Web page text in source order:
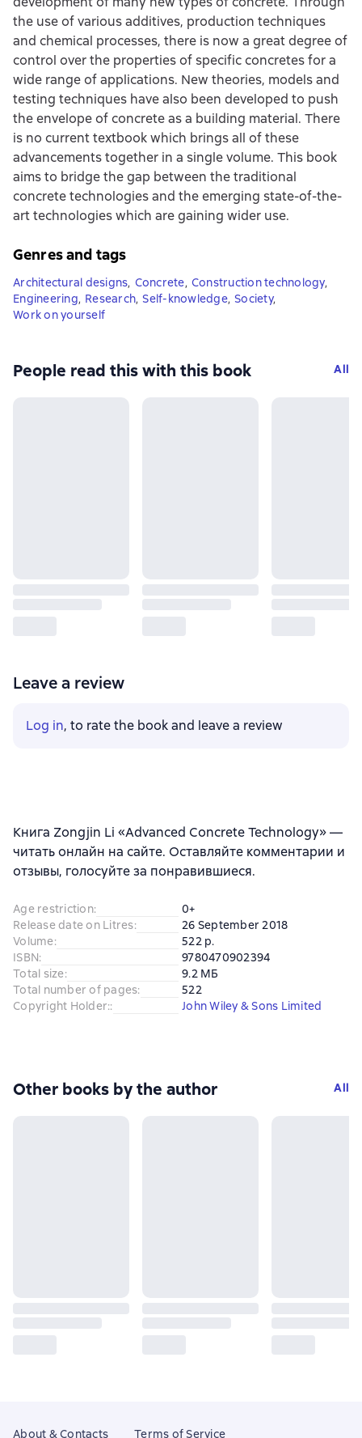
the use of various additives, production techniques
and chemical processes, there is now a great degree of
control over the properties of specific concretes for a
wide range of applications. New theories, models and
testing techniques have also been developed to push
the envelope of concrete as a building material. There
is no current textbook which brings all of these
advancements together in a single volume. This book
aims to bridge the gap between the traditional
concrete technologies and the emerging state-of-the-
art technologies which are gaining wider use.
Genres and tags
Architectural designs, Concrete, Construction technology,
Engineering, Research, Self-knowledge, Society,
Work on yourself
People read this with this book All
Leave a review
Log in, to rate the book and leave a review
Книга Zongjin Li «Advanced Concrete Technology» —
читать онлайн на сайте. Оставляйте комментарии и
отзывы, голосуйте за понравившиеся.
Age restriction:
0+
Release date on Litres:
26 September 2018
Volume:
522 p.
ISBN:
9780470902394
Total size:
9.2 МБ
Total number of pages:
522
Copyright Holder:: John Wiley & Sons Limited
Other books by the author All
About & Contacts Terms of Service